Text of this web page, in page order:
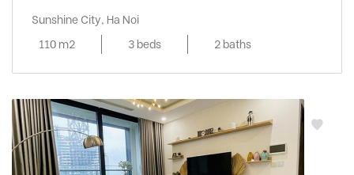
Sunshine City, Ha Noi
110 m2
3 beds 2 baths